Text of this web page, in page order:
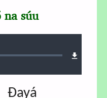
na súu
Ɖayá